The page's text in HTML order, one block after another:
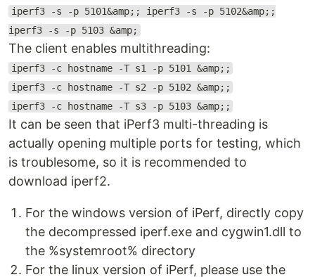
iperf3 -s -p 5101&amp;; iperf3 -s -p 5102&amp;;
iperf3 -s -p 5103 &amp;
The client enables multithreading:
iperf3 -c hostname -T s1 -p 5101 &amp;;
iperf3 -c hostname -T s2 -p 5102 &amp;;
iperf3 -c hostname -T s3 -p 5103 &amp;;
It can be seen that iPerf3 multi-threading is
actually opening multiple ports for testing, which
is troublesome, so it is recommended to
download iperf2.
For the windows version of iPerf, directly copy
the decompressed iperf.exe and cygwin1.dll to
the %systemroot% directory
For the linux version of iPerf, please use the